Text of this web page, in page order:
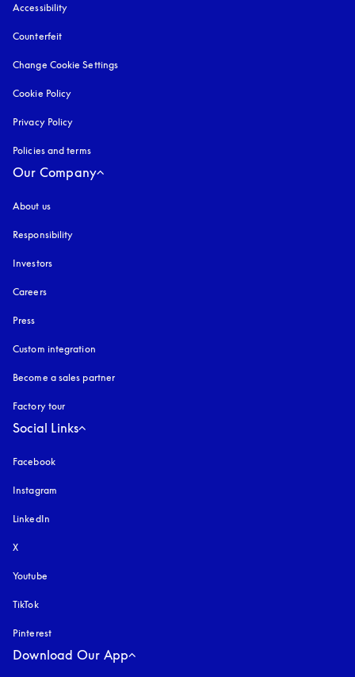
Accessibility
Counterfeit
Change Cookie Settings
Cookie Policy
Privacy Policy
Policies and terms
Our Company
About us
Responsibility
Investors
Careers
Press
Custom integration
Become a sales partner
Factory tour
Social Links
Facebook
Instagram
LinkedIn
X
Youtube
TikTok
Pinterest
Download Our App